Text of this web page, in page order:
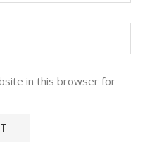
in this browser for